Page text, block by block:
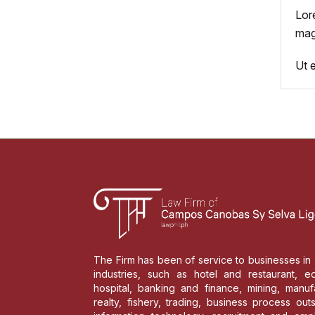
Ut
The Firm has been of service to businesses in
industries, such as hotel and restaurant,
hospital, banking and finance, mining,
realty, fishery, trading, business process